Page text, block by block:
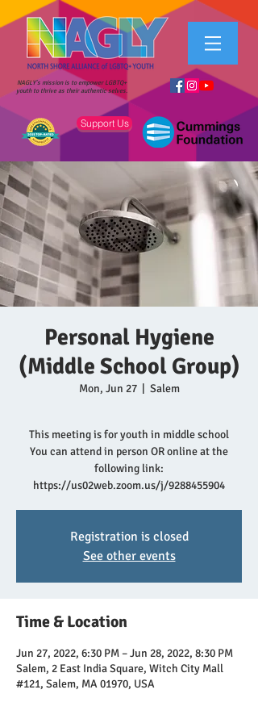
NAGLY's mission is to empower LGBTQ+
youth to thrive as their authentic selves.
Support Us
Personal Hygiene
(Middle School Group)
Mon, Jun 27
  |
Salem
This meeting is for youth in middle school
You can attend in person OR online at the
following link:
https://us02web.zoom.us/j/9288455904
Registration is closed
See other events
Time & Location
Jun 27, 2022, 6:30 PM – Jun 28, 2022, 8:30 PM
Salem, 2 East India Square, Witch City Mall
#121, Salem, MA 01970, USA